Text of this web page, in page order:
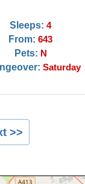
Sleeps: 4
From: 643
Pets: N
Saturday
>>